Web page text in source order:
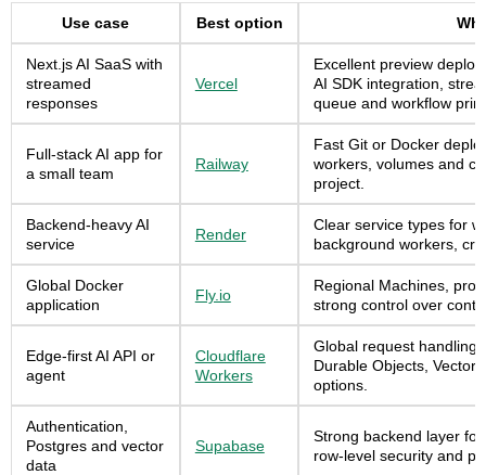
Use case Best option
Next.js AI SaaS with
streamed
responses
Vercel
Excellent preview
AI SDK integration,
queue and workflow
Full-stack AI app for
a small team
Railway
Fast Git or Docker
workers, volumes and
project.
Backend-heavy AI
service
Render
Clear service types for
background workers,
Global Docker
application
Fly.io
Regional Machines,
strong control over
Edge-first AI API or
agent
Cloudflare
Workers
Global request handling
Durable Objects,
options.
Authentication,
Postgres and vector
data
Supabase
Strong backend layer
row-level security and